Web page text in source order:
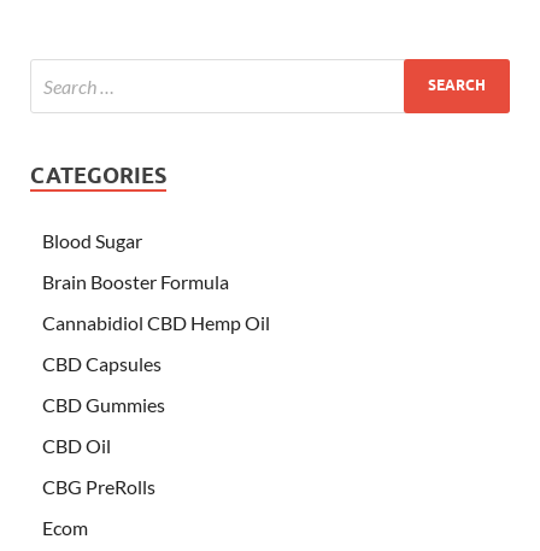
CATEGORIES
Blood Sugar
Brain Booster Formula
Cannabidiol CBD Hemp Oil
CBD Capsules
CBD Gummies
CBD Oil
CBG PreRolls
Ecom